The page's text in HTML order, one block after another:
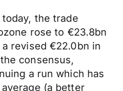
the trade
rose to €23.8bn
revised €22.0bn in
consensus,
a run which has
(a better